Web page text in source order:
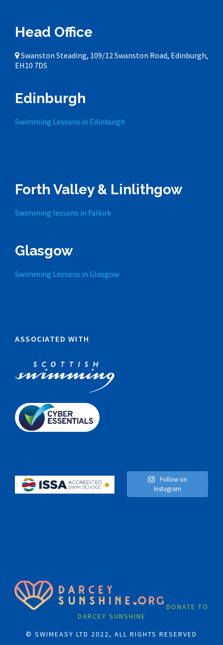
Head Office
Swanston Steading, 109/12 Swanston Road, Edinburgh,
EH10 7DS
Edinburgh
Swimming Lessons in Edinburgh
Forth Valley & Linlithgow
Swimming lessons in Falkirk
Glasgow
Swimming Lessons in Glasgow
ASSOCIATED WITH
Follow on
Instagram
DONATE TO
DARCEY SUNSHINE
© SWIMEASY LTD 2022, ALL RIGHTS RESERVED